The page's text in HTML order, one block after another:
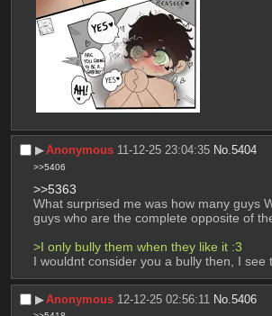
▶︎Anonymous 11-12-25 23:04:35 No.5404
>>5406
>>5363
What surprised me was how many guys
guys who are the complete opposite of
>I only bully them when they like it :3
I wouldnt consider you a bully then, I
▶︎Anonymous 12-12-25 02:56:11 No.5406